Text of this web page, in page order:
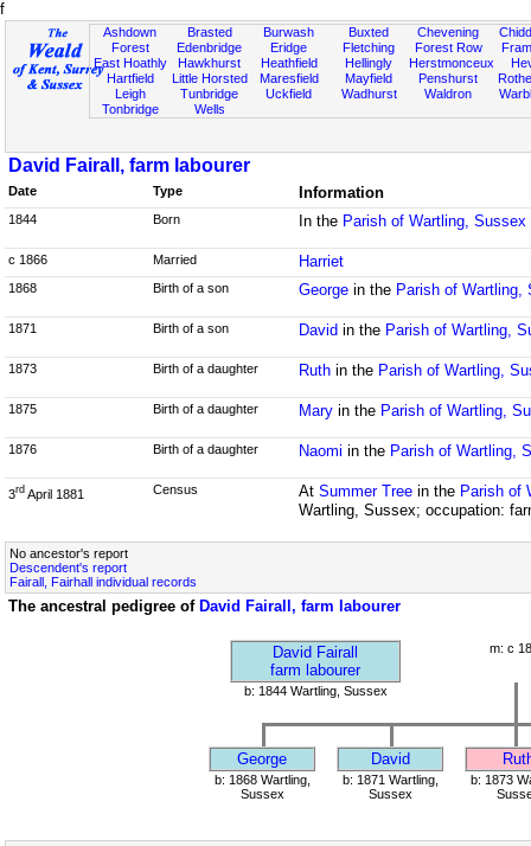
f
Ashdown
Forest
East Hoathly
Hartfield
Leigh
Tonbridge
Brasted
Edenbridge
Hawkhurst
Little Horsted
Tunbridge
Wells
Burwash
Eridge
Heathfield
Maresfield
Uckfield
Buxted
Fletching
Hellingly
Mayfield
Wadhurst
Chevening
Forest Row
Herstmonceux
Penshurst
Waldron
David Fairall, farm labourer
Date Type Information
1844 Born In the Parish of Wartling, Sussex
c 1866 Married Harriet
1868 Birth of a son Georgein the Parish of Wartling,
1871 Birth of a son David in the Parish of Wartling,
1873 Birth of a daughter Ruthin the Parish of Wartling,
1875 Birth of a daughter Maryin the Parish of Wartling,
1876 Birth of a daughter Naomi in the Parish of Wartling,
3rd April 1881 Census At Summer Treein the Parish of
Wartling, Sussex; occupation:
No ancestor's report
Descendent's report
Fairall, Fairhall individual records
The ancestral pedigree of David Fairall, farm labourer
David Fairall
farm labourer
m: c
b: 1844 Wartling, Sussex
George David
b: 1868 Wartling,
Sussex
b: 1871 Wartling,
Sussex
b: 1873